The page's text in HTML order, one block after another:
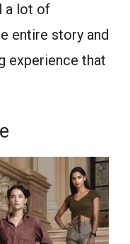
a lot of
entire story and
experience that